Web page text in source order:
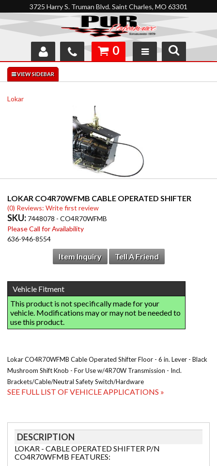
3725 Harry S. Truman Blvd. Saint Charles, MO 63301
SHOP
INTERACTIVE GARAGE
0
Lokar
LOKAR CO4R70WFMB CABLE OPERATED SHIFTER
(0) Reviews: Write first review
SKU: 7448078 - CO4R70WFMB
Please Call for Availability
636-946-8554
Item Inquiry Tell A Friend
Lokar CO4R70WFMB Cable Operated Shifter Floor - 6 in. Lever - Black
Mushroom Shift Knob - For Use w/4R70W Transmission - Incl.
Brackets/Cable/Neutral Safety Switch/Hardware
SEE FULL LIST OF VEHICLE APPLICATIONS »
DESCRIPTION
LOKAR - CABLE OPERATED SHIFTER P/N
CO4R70WFMB FEATURES: